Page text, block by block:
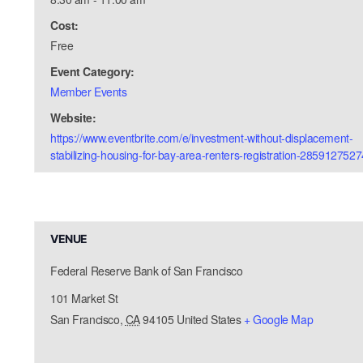
Cost:
Free
Event Category:
Member Events
Website:
https://www.eventbrite.com/e/investment-without-displacement-
stabilizing-housing-for-bay-area-renters-registration-
VENUE
Federal Reserve Bank of San Francisco
101 Market St
San Francisco, CA94105 United States + Google Map